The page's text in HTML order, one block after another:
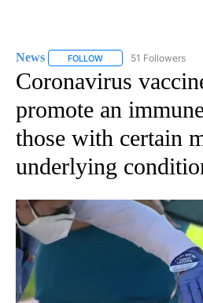
News FOLLOW FOLLOW "NEWS" TO
51 Followers
Coronavirus
promote an
those with certain
underlying